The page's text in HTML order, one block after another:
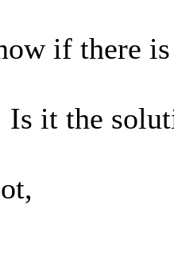
if there
it the